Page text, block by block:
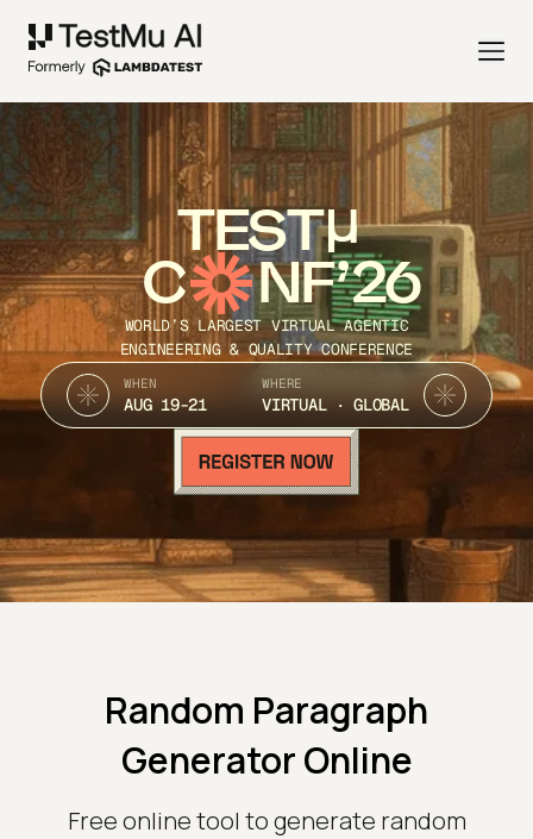
TEST
C NF’26
WORLD’S LARGEST VIRTUAL AGENTIC
ENGINEERING & QUALITY CONFERENCE
WHEN
AUG 19-21
WHERE
VIRTUAL · GLOBAL
Random Paragraph
Generator Online
Free online tool to generate random